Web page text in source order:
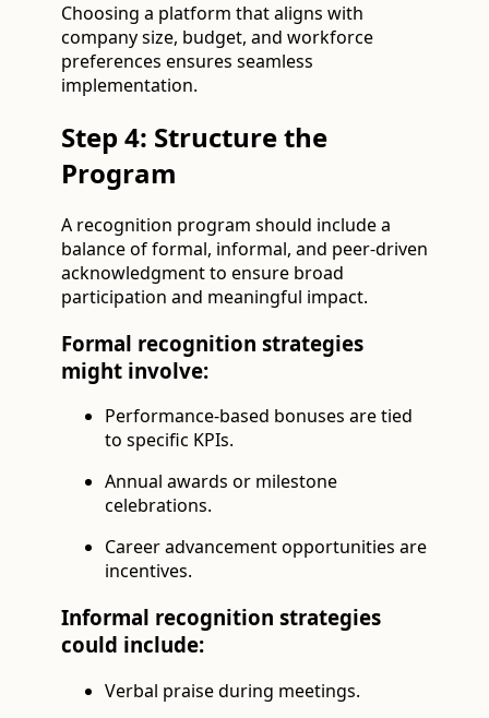
Choosing a platform that aligns with
company size, budget, and workforce
preferences ensures seamless
implementation.
Step 4: Structure the
Program
A recognition program should include a
balance of formal, informal, and peer-driven
acknowledgment to ensure broad
participation and meaningful impact.
Formal recognition strategies
might involve:
Performance-based bonuses are tied
to specific KPIs.
Annual awards or milestone
celebrations.
Career advancement opportunities are
incentives.
Informal recognition strategies
could include:
Verbal praise during meetings.